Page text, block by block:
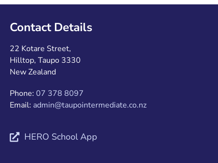
Contact Details
22 Kotare Street,
Hilltop, Taupo 3330
New Zealand
Phone: 07 378 8097
Email: admin@taupointermediate.co.nz
HERO School App